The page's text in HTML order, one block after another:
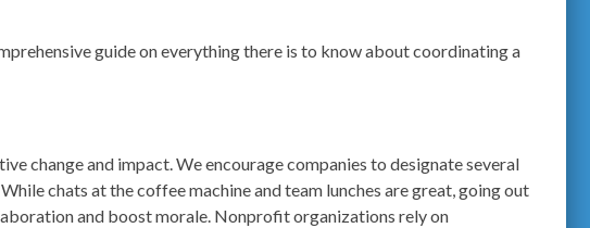
guide on everything there is to know about coordinating a
change and impact. We encourage companies to designate several
chats at the coffee machine and team lunches are great, going out
and boost morale. Nonprofit organizations rely on